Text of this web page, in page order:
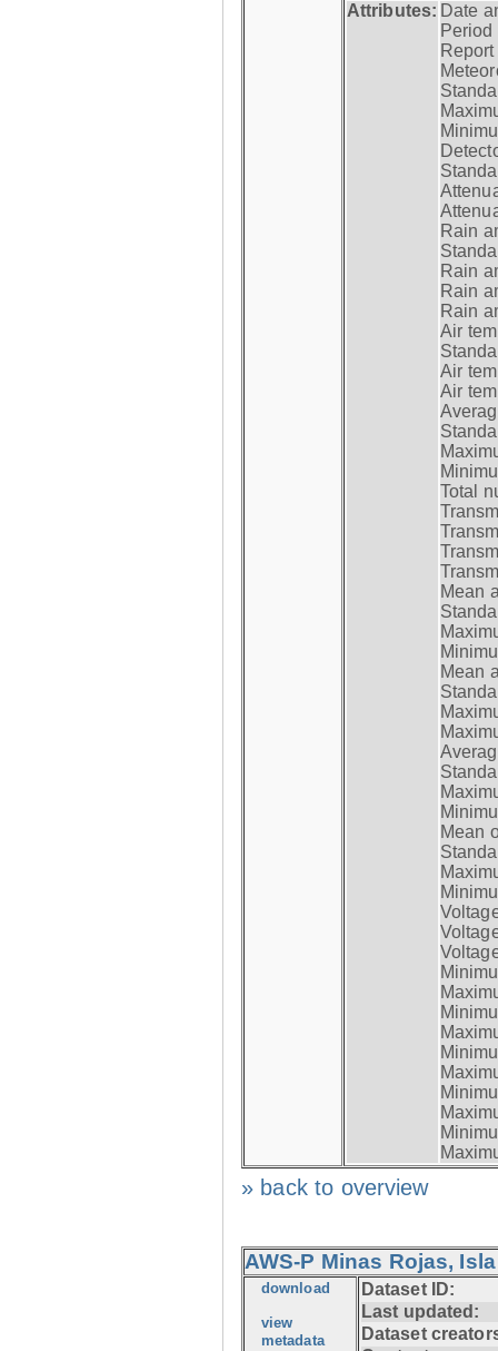
Attributes: Date
Period
Rain
Rain
Rain
Rain
Air
Air
Air
Total
Mean
Mean
Mean
» back to overview
AWS-P Minas Rojas,
download
view
metadata
Dataset ID:
Last updated:
Dataset